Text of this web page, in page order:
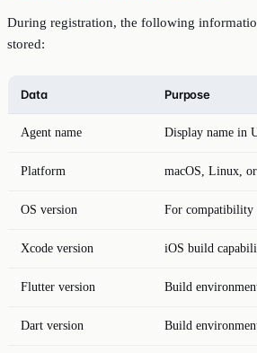
During registration, the following
stored:
Data Purpose
Agent name Display name in
Platform macOS, Linux,
OS version For compatibility
Xcode version iOS build
Flutter version Build
Dart version Build